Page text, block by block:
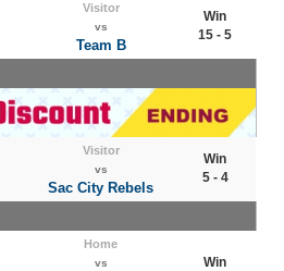
Visitor
vs
Team B
Win
15 - 5
Visitor
vs
Sac City Rebels
Win
5 - 4
Home
vs
Win